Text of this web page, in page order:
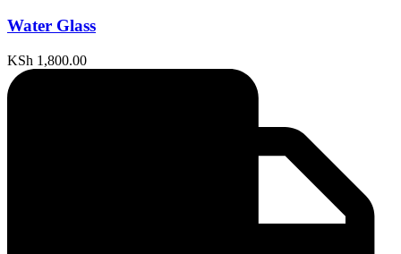
Water Glass
KSh 1,800.00